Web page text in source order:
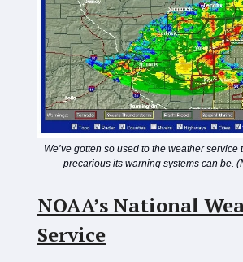
We’ve gotten so used to the weather service
precarious its warning systems can be.
NOAA’s National
Service